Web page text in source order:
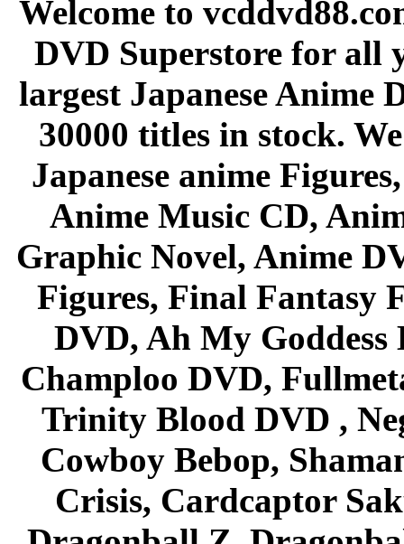
Welcome to
DVD Superstore for all
largest Japanese Anime
30000 titles in stock.
Japanese anime
Anime Music CD,
Graphic Novel, Anime
Figures, Final Fantasy
DVD, Ah My Goddess
Champloo DVD,
Trinity Blood DVD ,
Cowboy Bebop,
Crisis, Cardcaptor